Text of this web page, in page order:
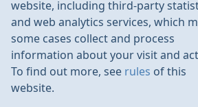
RulesContacts
website, including third-party
and web analytics services, which
some cases collect and process
information about your visit and
To find out more, see rules of this
website.